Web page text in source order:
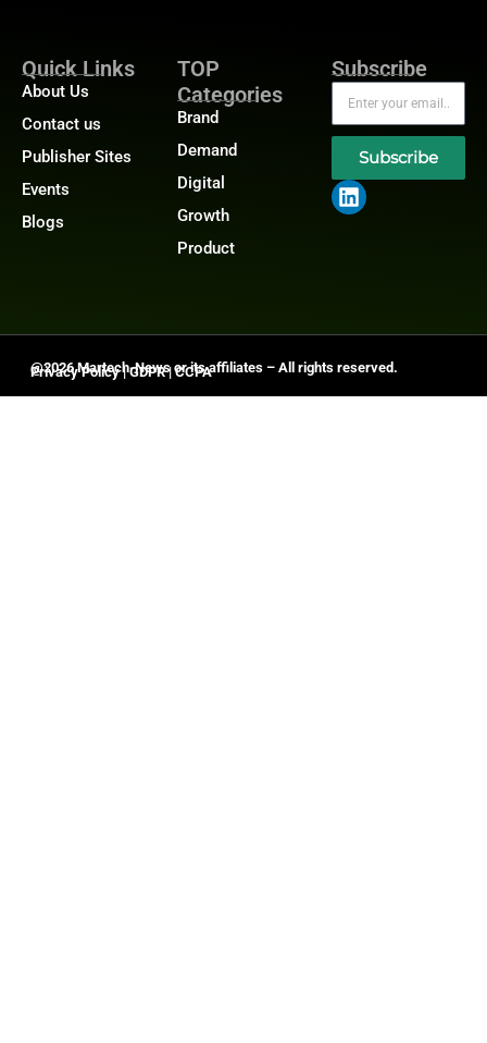
Quick Links
About Us
Contact us
Publisher Sites
Events
Blogs
TOP
Categories
Brand
Demand
Digital
Growth
Product
Subscribe
Subscribe
@2026 Martech-News or its affiliates – All rights reserved.
Privacy Policy|GDPR|CCPA